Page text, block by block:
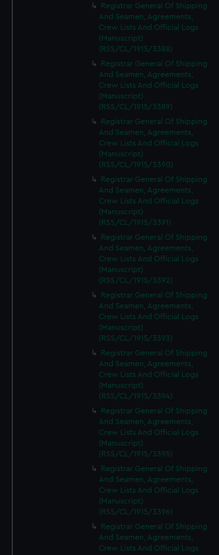
Registrar General Of Shipping
And Seamen, Agreements,
Crew Lists And Official Logs
(Manuscript)
(RSS/CL/1915/3388)
Registrar General Of Shipping
And Seamen, Agreements,
Crew Lists And Official Logs
(Manuscript)
(RSS/CL/1915/3389)
Registrar General Of Shipping
And Seamen, Agreements,
Crew Lists And Official Logs
(Manuscript)
(RSS/CL/1915/3390)
Registrar General Of Shipping
And Seamen, Agreements,
Crew Lists And Official Logs
(Manuscript)
(RSS/CL/1915/3391)
Registrar General Of Shipping
And Seamen, Agreements,
Crew Lists And Official Logs
(Manuscript)
(RSS/CL/1915/3392)
Registrar General Of Shipping
And Seamen, Agreements,
Crew Lists And Official Logs
(Manuscript)
(RSS/CL/1915/3393)
Registrar General Of Shipping
And Seamen, Agreements,
Crew Lists And Official Logs
(Manuscript)
(RSS/CL/1915/3394)
Registrar General Of Shipping
And Seamen, Agreements,
Crew Lists And Official Logs
(Manuscript)
(RSS/CL/1915/3395)
Registrar General Of Shipping
And Seamen, Agreements,
Crew Lists And Official Logs
(Manuscript)
(RSS/CL/1915/3396)
Registrar General Of Shipping
And Seamen, Agreements,
Crew Lists And Official Logs